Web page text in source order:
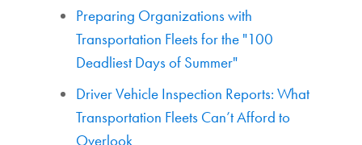
Preparing Organizations with
Transportation Fleets for the "100
Deadliest Days of Summer"
Driver Vehicle Inspection Reports: What
Transportation Fleets Can’t Afford to
Overlook